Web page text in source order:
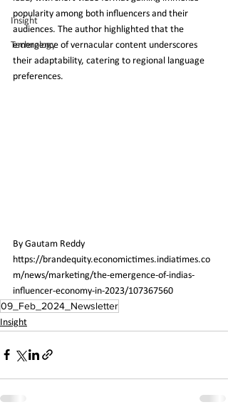
Insight
Technology
popularity among both influencers and their
audiences. The author highlighted that the
emergence of vernacular content underscores
their adaptability, catering to regional language
preferences.
By Gautam Reddy
https://brandequity.economictimes.indiatimes.co
m/news/marketing/the-emergence-of-indias-
influencer-economy-in-2023/107367560
09_Feb_2024_Newsletter
Insight